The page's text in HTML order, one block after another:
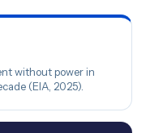
without power in
(EIA, 2025).